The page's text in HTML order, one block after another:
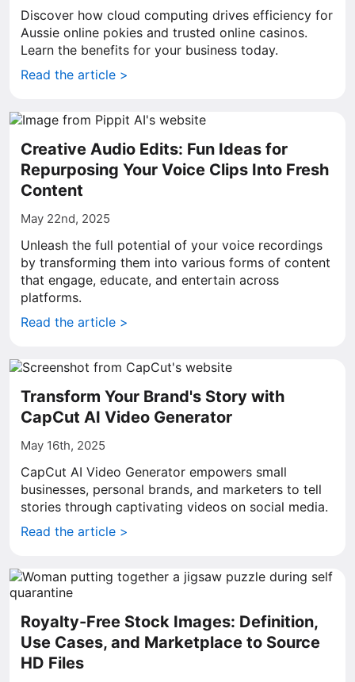
Discover how cloud computing drives efficiency for
Aussie online pokies and trusted online casinos.
Learn the benefits for your business today.
Read the article >
Creative Audio Edits: Fun Ideas for
Repurposing Your Voice Clips Into Fresh
Content
May 22nd, 2025
Unleash the full potential of your voice recordings
by transforming them into various forms of content
that engage, educate, and entertain across
platforms.
Read the article >
Transform Your Brand's Story with
CapCut AI Video Generator
May 16th, 2025
CapCut AI Video Generator empowers small
businesses, personal brands, and marketers to tell
stories through captivating videos on social media.
Read the article >
Royalty-Free Stock Images: Definition,
Use Cases, and Marketplace to Source
HD Files